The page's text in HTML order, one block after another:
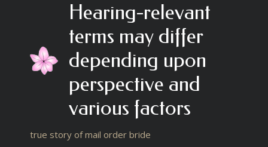
Hearing-relevant
terms may differ
depending upon
perspective and
various factors
true story of mail order bride